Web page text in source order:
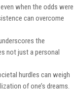
when the odds were
can overcome
the
not just a personal
hurdles can weigh
of one’s dreams.